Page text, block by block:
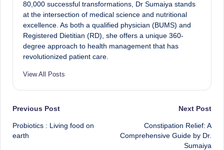
80,000 successful transformations, Dr Sumaiya stands
at the intersection of medical science and nutritional
excellence. As both a qualified physician (BUMS) and
Registered Dietitian (RD), she offers a unique 360-
degree approach to health management that has
revolutionized patient care.
View All Posts
Post
navigation
Previous Post
Probiotics : Living food on
earth
Next Post
Constipation Relief: A
Comprehensive Guide by Dr.
Sumaiya